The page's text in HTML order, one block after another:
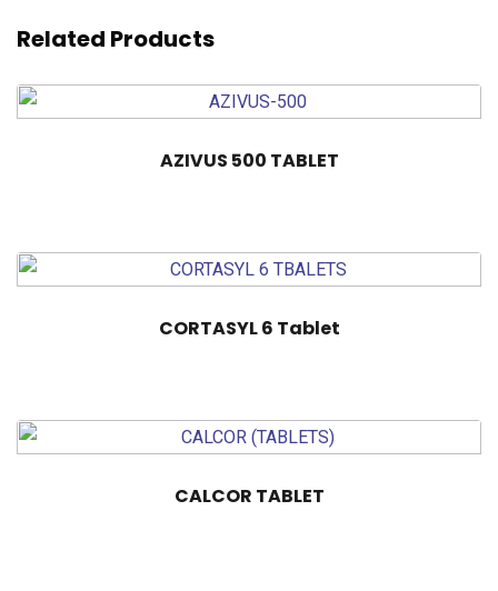
Related Products
AZIVUS 500 TABLET
CORTASYL 6 Tablet
CALCOR TABLET